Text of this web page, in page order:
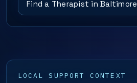
Find a Therapist in Baltimore
LOCAL SUPPORT CONTEXT